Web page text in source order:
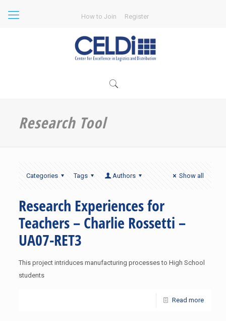
How to Join Register
Research Tool
Categories Tags Authors Show all
Research Experiences for
Teachers – Charlie Rossetti –
UA07-RET3
This project intriduces manufacturing processes to High School
students
Read more